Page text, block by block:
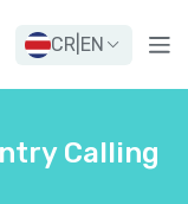
CR EN
Calling